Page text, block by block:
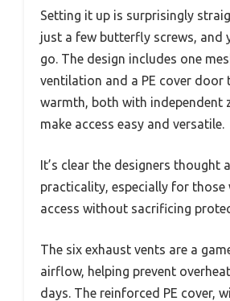
Setting it up is surprisingly
just a few butterfly screws, and
go. The design includes one
ventilation and a PE cover door
warmth, both with independent
make access easy and versatile.
It’s clear the designers thought
practicality, especially for those
access without sacrificing
The six exhaust vents are a
airflow, helping prevent
days. The reinforced PE cover,